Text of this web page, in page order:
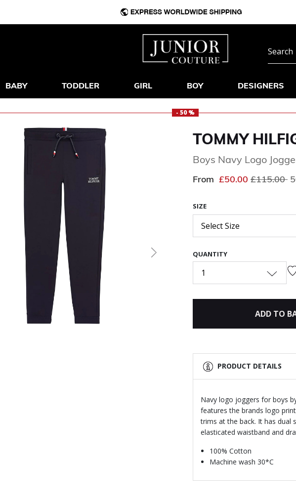
BABY TODDLER GIRL BOY DESIGNERS
- 50 %
Next
TOMMY
Boys Navy Logo
From £50.00 Price
£115.00to
SIZE
Select Size
QUANTITY
1
ADD TO
PRODUCT DETAILS
Navy logo joggers for boys
features the brands logo
trims at the back. It has dual
elasticated waistband and
100% Cotton
Machine wash 30*C